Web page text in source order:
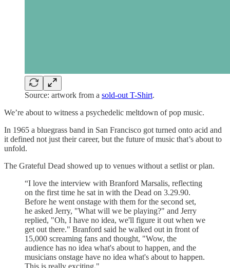
Source: artwork from a sold-out T-Shirt.
We’re about to witness a psychedelic meltdown of pop music.
In 1965 a bluegrass band in San Francisco got turned onto acid and
it defined not just their career, but the future of music that’s about to
unfold.
The Grateful Dead showed up to venues without a setlist or plan.
“I love the interview with Branford Marsalis, reflecting
on the first time he sat in with the Dead on 3.29.90.
Before he went onstage with them for the second set,
he asked Jerry, "What will we be playing?" and Jerry
replied, "Oh, I have no idea, we'll figure it out when we
get out there." Branford said he walked out in front of
15,000 screaming fans and thought, "Wow, the
audience has no idea what's about to happen, and the
musicians onstage have no idea what's about to happen.